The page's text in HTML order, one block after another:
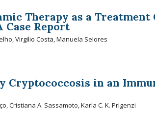
Therapy as a
Case Report
Virgilio Costa, Manuela Selores
Cryptococcosis in an
Cristiana A. Sassamoto, Karla C. K. Prigenzi